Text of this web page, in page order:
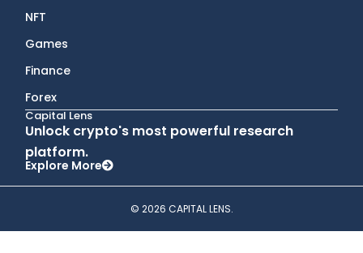
NFT
Games
Finance
Forex
Capital Lens
Unlock crypto's most powerful research
platform.
Explore More
© 2026 CAPITAL LENS.